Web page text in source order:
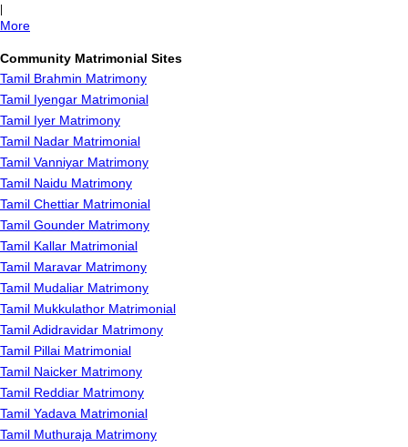
More
Community Matrimonial Sites
Tamil Brahmin Matrimony
Tamil Iyengar Matrimonial
Tamil Iyer Matrimony
Tamil Nadar Matrimonial
Tamil Vanniyar Matrimony
Tamil Naidu Matrimony
Tamil Chettiar Matrimonial
Tamil Gounder Matrimony
Tamil Kallar Matrimonial
Tamil Maravar Matrimony
Tamil Mudaliar Matrimony
Tamil Mukkulathor Matrimonial
Tamil Adidravidar Matrimony
Tamil Pillai Matrimonial
Tamil Naicker Matrimony
Tamil Reddiar Matrimony
Tamil Yadava Matrimonial
Tamil Muthuraja Matrimony